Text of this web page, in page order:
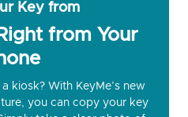
Key from
from Your
kiosk? With KeyMe’s new
you can copy your key